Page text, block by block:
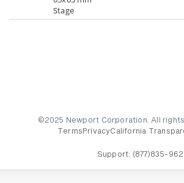
Stage
©2025 Newport Corporation. All
Terms PrivacyCalifornia
Support: (877)835-